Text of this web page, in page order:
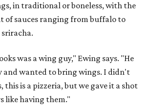
in traditional or boneless, with the
of sauces ranging from buffalo to
was a wing guy," Ewing says. "He
and wanted to bring wings. I didn't
is a pizzeria, but we gave it a shot
like having them."